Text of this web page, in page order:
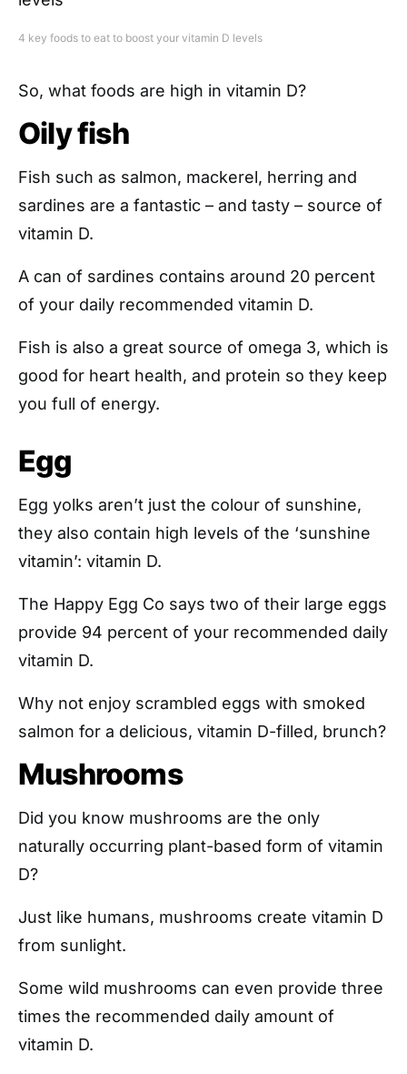
4 key foods to eat to boost your vitamin D levels
So, what foods are high in vitamin D?
Oily fish
Fish such as salmon, mackerel, herring and
sardines are a fantastic – and tasty – source of
vitamin D.
A can of sardines contains around 20 percent
of your daily recommended vitamin D.
Fish is also a great source of omega 3, which is
good for heart health, and protein so they keep
you full of energy.
Egg
Egg yolks aren’t just the colour of sunshine,
they also contain high levels of the ‘sunshine
vitamin’: vitamin D.
The Happy Egg Co says two of their large eggs
provide 94 percent of your recommended daily
vitamin D.
Why not enjoy scrambled eggs with smoked
salmon for a delicious, vitamin D-filled, brunch?
Mushrooms
Did you know mushrooms are the only
naturally occurring plant-based form of vitamin
D?
Just like humans, mushrooms create vitamin D
from sunlight.
Some wild mushrooms can even provide three
times the recommended daily amount of
vitamin D.